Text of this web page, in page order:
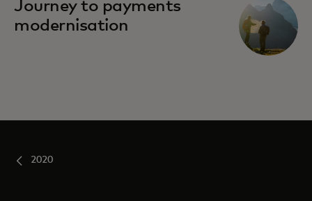
Journey to payments
modernisation
2020